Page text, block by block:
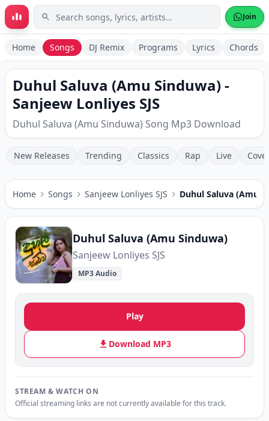
Skip to main content Join
Home Songs DJ Remix Programs Lyrics Chords
Duhul Saluva (Amu Sinduwa) -
Sanjeew Lonliyes SJS
Duhul Saluva (Amu Sinduwa) Song Mp3 Download
New Releases Trending Classics Rap Live
Home Songs Sanjeew Lonliyes SJS Duhul Saluva (Amu
Duhul Saluva (Amu Sinduwa)
Sanjeew Lonliyes SJS
MP3 Audio
Play
Download MP3
STREAM & WATCH ON
Official streaming links are not currently available for this track.